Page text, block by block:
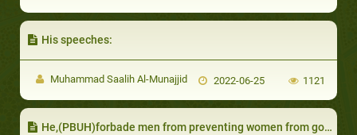
His speeches:
Muhammad Saalih Al-Munajjid 2022-06-25 1121
He,(PBUH)forbade men from preventing women from going to the mosque